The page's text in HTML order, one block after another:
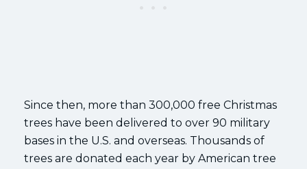
Since then, more than 300,000 free Christmas
trees have been delivered to over 90 military
bases in the U.S. and overseas. Thousands of
trees are donated each year by American tree